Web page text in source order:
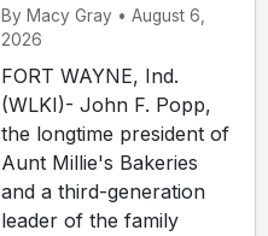
By Macy Gray • August 6,
2026
FORT WAYNE, Ind.
(WLKI)- John F. Popp,
the longtime president of
Aunt Millie's Bakeries
and a third-generation
leader of the family